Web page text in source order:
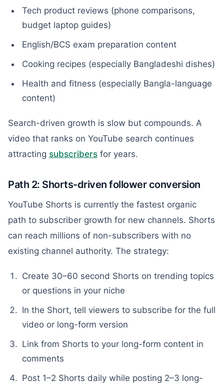
Tech product reviews (phone comparisons,
budget laptop guides)
English/BCS exam preparation content
Cooking recipes (especially Bangladeshi dishes)
Health and fitness (especially Bangla-language
content)
Search-driven growth is slow but compounds. A
video that ranks on YouTube search continues
attracting subscribers for years.
Path 2: Shorts-driven follower conversion
YouTube Shorts is currently the fastest organic
path to subscriber growth for new channels. Shorts
can reach millions of non-subscribers with no
existing channel authority. The strategy:
Create 30–60 second Shorts on trending topics
or questions in your niche
In the Short, tell viewers to subscribe for the full
video or long-form version
Link from Shorts to your long-form content in
comments
Post 1–2 Shorts daily while posting 2–3 long-